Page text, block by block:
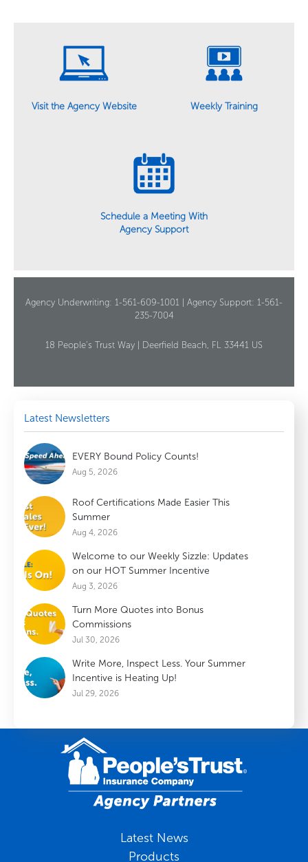
Visit the Agency Website Weekly Training
Schedule a Meeting With
Agency Support
Agency Underwriting: 1-561-609-1001 | Agency Support: 1-561-
235-7004
18 People’s Trust Way | Deerfield Beach, FL 33441 US
Latest Newsletters
EVERY Bound Policy Counts!
Aug 5, 2026
Roof Certifications Made Easier This
Summer
Aug 4, 2026
Welcome to our Weekly Sizzle: Updates
on our HOT Summer Incentive
Aug 3, 2026
Turn More Quotes into Bonus
Commissions
Jul 30, 2026
Write More, Inspect Less. Your Summer
Incentive is Heating Up!
Jul 29, 2026
Latest News
Products